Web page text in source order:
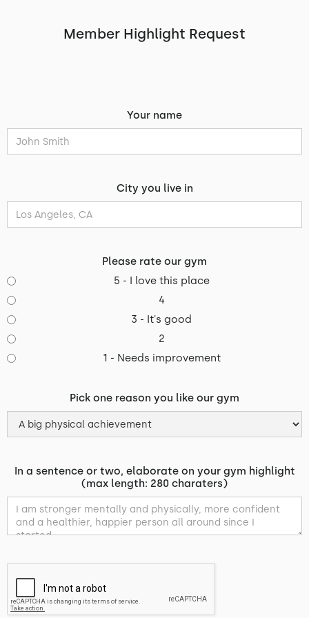
Member Highlight Request
Your name
City you live in
Please rate our gym
5 - I love this place
4
3 - It's good
2
1 - Needs improvement
Pick one reason you like our gym
In a sentence or two, elaborate on your gym highlight
(max length: 280 charaters)